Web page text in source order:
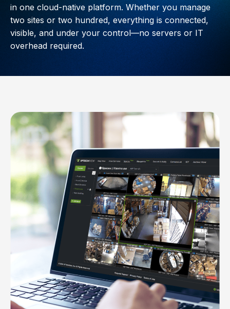
in one cloud-native platform. Whether you manage
two sites or two hundred, everything is connected,
visible, and under your control—no servers or IT
overhead required.